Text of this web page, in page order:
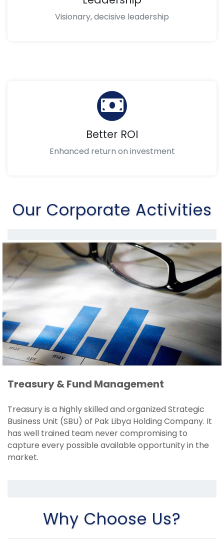
Visionary, decisive leadership
Better ROI
Enhanced return on investment
Our Corporate Activities
Treasury & Fund Management
Treasury is a highly skilled and organized Strategic
Business Unit (SBU) of Pak Libya Holding Company. It
has well trained team never compromising to
capture every possible available opportunity in the
market.
Why Choose Us?